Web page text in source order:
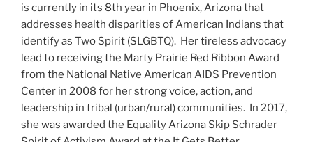
is currently in its 8th year in Phoenix, Arizona that
addresses health disparities of American Indians that
identify as Two Spirit (SLGBTQ). Her tireless advocacy
lead to receiving the Marty Prairie Red Ribbon Award
from the National Native American AIDS Prevention
Center in 2008 for her strong voice, action, and
leadership in tribal (urban/rural) communities. In 2017,
she was awarded the Equality Arizona Skip Schrader